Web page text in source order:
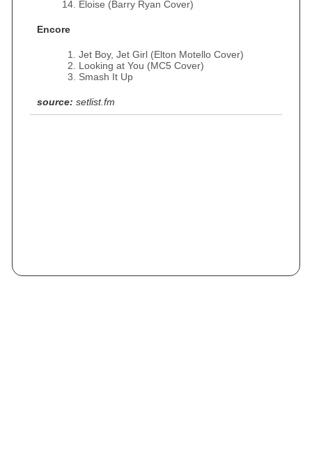
Eloise (Barry Ryan Cover)
Encore
Jet Boy, Jet Girl (Elton Motello Cover)
Looking at You (MC5 Cover)
Smash It Up
source: setlist.fm